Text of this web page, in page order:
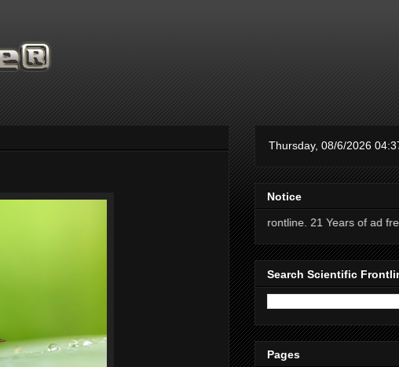
Notice
Thanks for supporting Scientific Frontline. 21 Years of ad free science
Search Scientific
Pages